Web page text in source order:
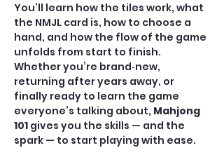
You’ll learn how the tiles work, what
the NMJL card is, how to choose a
hand, and how the flow of the game
unfolds from start to finish.
Whether you’re brand‑new,
returning after years away, or
finally ready to learn the game
everyone’s talking about, Mahjong
101 gives you the skills — and the
spark — to start playing with ease.